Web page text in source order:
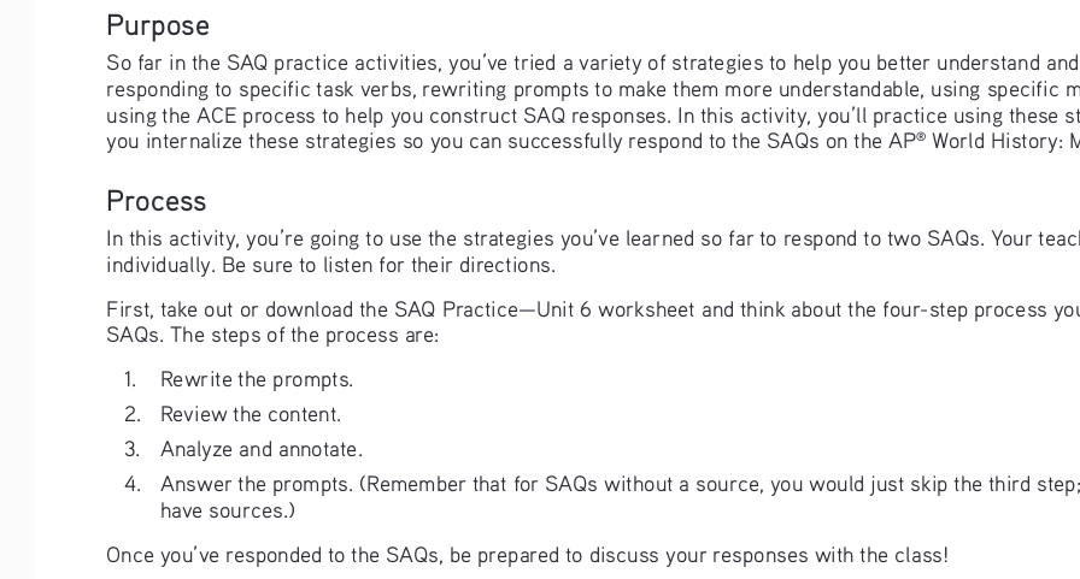
Purpose
So far in the SAQ practice activities, you’ve tried a variety of strategies to help you better understand
responding to specific task verbs, rewriting prompts to make them more understandable, using specific
using the ACE process to help you construct SAQ responses. In this activity, you’ll practice using these
you internalize these strategies so you can successfully respond to the SAQs on the AP® World History:
Process
In this activity, you’re going to use the strategies you’ve learned so far to respond to two SAQs. Your
individually. Be sure to listen for their directions.
First, take out or download the SAQ Practice—Unit 6 worksheet and think about the four-step process
SAQs. The steps of the process are:
1.
Rewrite the prompts.
2.
Review the content.
3.
Analyze and annotate.
4.
Answer the prompts. (Remember that for SAQs without a source, you would just skip the third
have sources.)
Once you’ve responded to the SAQs, be prepared to discuss your responses with the class!